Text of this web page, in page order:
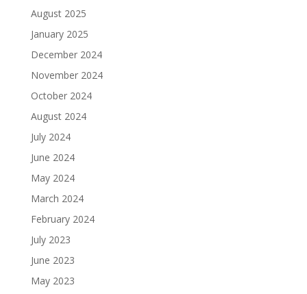
August 2025
January 2025
December 2024
November 2024
October 2024
August 2024
July 2024
June 2024
May 2024
March 2024
February 2024
July 2023
June 2023
May 2023